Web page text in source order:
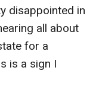
disappointed in
all about
for a
is a sign I